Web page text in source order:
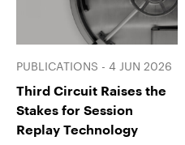
PUBLICATIONS - 4 JUN 2026
Third Circuit Raises the
Stakes for Session
Replay Technology